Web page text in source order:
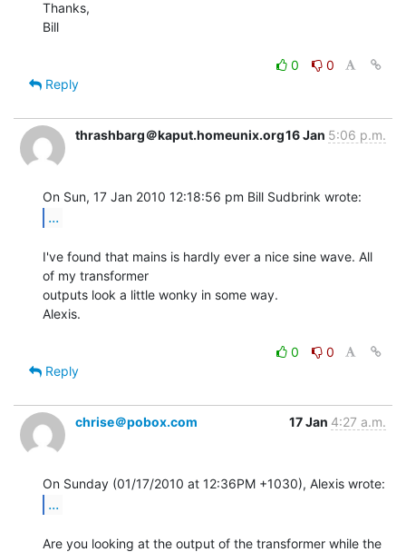
Thanks,
Bill
0
0
Reply
thrashbarg＠kaput.homeunix.org16 Jan 5:06 p.m.
...
I've found that mains is hardly ever a nice sine wave. All
of my transformer
outputs look a little wonky in some way.
Alexis.
0
0
Reply
chrise＠pobox.com 17 Jan 4:27 a.m.
...
Are you looking at the output of the transformer while the